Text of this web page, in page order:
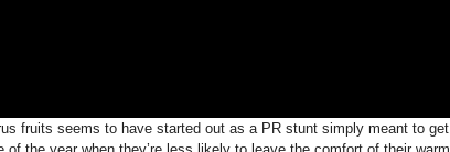
fruits seems to have started out as a PR stunt simply meant to get